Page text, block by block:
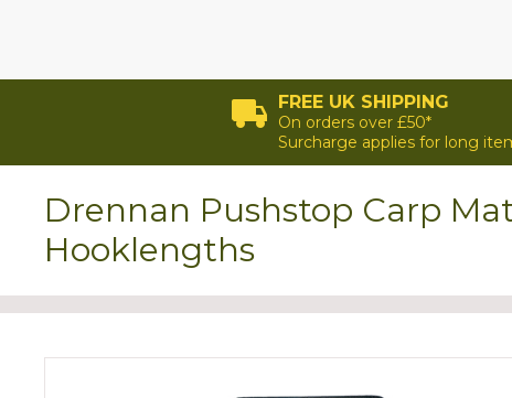
FREE UK SHIPPING
On orders over £50*
Surcharge applies for long
Drennan Pushstop Carp
Hooklengths